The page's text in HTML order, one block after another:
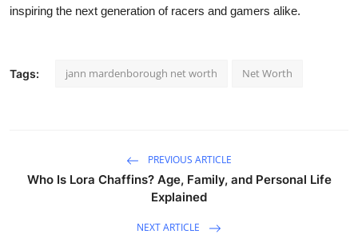
inspiring the next generation of racers and gamers alike.
Tags: jann mardenborough net worth Net Worth
PREVIOUS ARTICLE
Who Is Lora Chaffins? Age, Family, and Personal Life
Explained
NEXT ARTICLE